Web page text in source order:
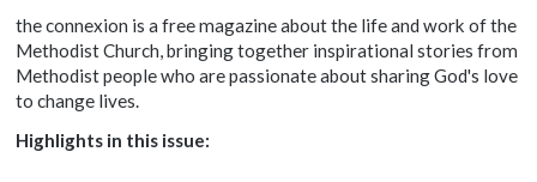
the connexion is a free magazine about the life and work of the
Methodist Church, bringing together inspirational stories from
Methodist people who are passionate about sharing God's love
to change lives.
Highlights in this issue: